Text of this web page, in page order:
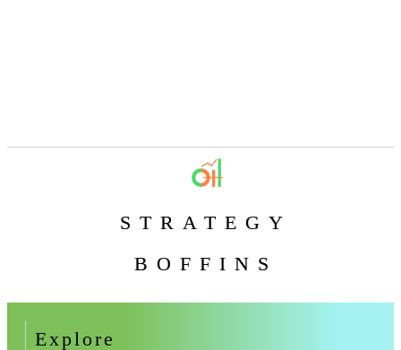
STRATEGY
BOFFINS
Explore